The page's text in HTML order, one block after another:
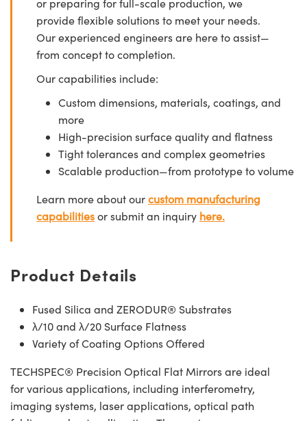
provide flexible solutions to meet your needs.
Our experienced engineers are here to assist—
from concept to completion.
Our capabilities include:
Custom dimensions, materials, coatings, and
more
High-precision surface quality and flatness
Tight tolerances and complex geometries
Scalable production—from prototype to volume
Learn more about ourcustom manufacturing
capabilitiesor submit an inquiry here.
Product Details
Fused Silica and ZERODUR® Substrates
λ/10 and λ/20 Surface Flatness
Variety of Coating Options Offered
TECHSPEC® Precision Optical Flat Mirrors are ideal
for various applications, including interferometry,
imaging systems, laser applications, optical path